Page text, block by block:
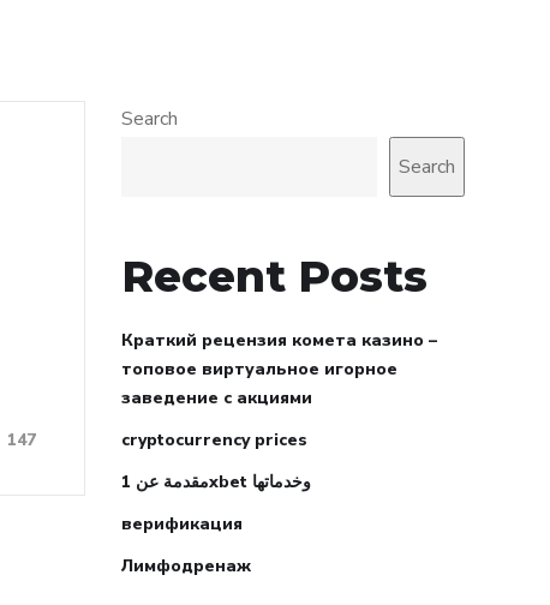
147
Search
Search
Recent Posts
Краткий рецензия комета казино –
топовое виртуальное игорное
заведение с акциями
cryptocurrency prices
مقدمة عن 1xbet وخدماتها
верификация
Лимфодренаж